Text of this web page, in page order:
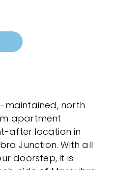
maintained, north
apartment
after location in
Junction. With all
doorstep, it is